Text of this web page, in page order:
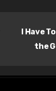
I Have
the